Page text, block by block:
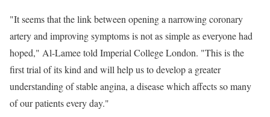
"It seems that the link between opening a narrowing coronary
artery and improving symptoms is not as simple as everyone had
hoped," Al-Lamee told Imperial College London. "This is the
first trial of its kind and will help us to develop a greater
understanding of stable angina, a disease which affects so many
of our patients every day."